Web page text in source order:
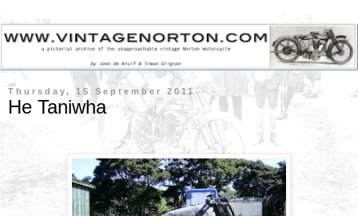
Thursday, 15 September 2011
He Taniwha